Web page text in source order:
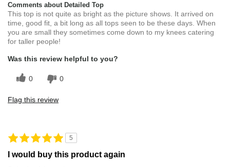
Comments about Detailed Top
This top is not quite as bright as the picture shows. It arrived on
time, good fit, a bit long as all tops seen to be these days. When
you are small they sometimes come down to my knees catering
for taller people!
Was this review helpful to you?
0 0
Flag this review
5
I would buy this product again